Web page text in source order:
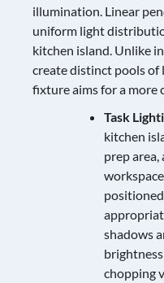
illumination. Linear
uniform light
kitchen island. Unlike
create distinct pools of
fixture aims for a more
Task
kitchen
prep area,
shadows
chopping